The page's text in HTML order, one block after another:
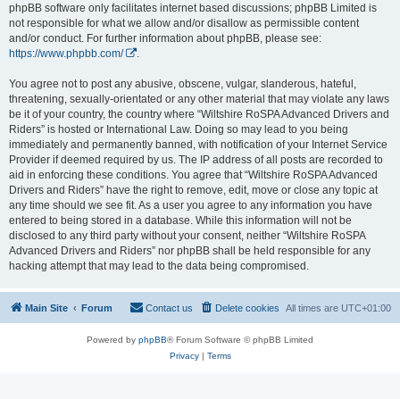
phpBB software only facilitates internet based discussions; phpBB Limited is
not responsible for what we allow and/or disallow as permissible content
and/or conduct. For further information about phpBB, please see:
https://www.phpbb.com/
You agree not to post any abusive, obscene, vulgar, slanderous, hateful,
threatening, sexually-orientated or any other material that may violate any laws
be it of your country, the country where “Wiltshire RoSPA Advanced Drivers and
Riders” is hosted or International Law. Doing so may lead to you being
immediately and permanently banned, with notification of your Internet Service
Provider if deemed required by us. The IP address of all posts are recorded to
aid in enforcing these conditions. You agree that “Wiltshire RoSPA Advanced
Drivers and Riders” have the right to remove, edit, move or close any topic at
any time should we see fit. As a user you agree to any information you have
entered to being stored in a database. While this information will not be
disclosed to any third party without your consent, neither “Wiltshire RoSPA
Advanced Drivers and Riders” nor phpBB shall be held responsible for any
hacking attempt that may lead to the data being compromised.
Main Site Forum All times are UTC+01:00
Delete cookies
Contact us
Powered by phpBB® Forum Software © phpBB Limited
Privacy| Terms